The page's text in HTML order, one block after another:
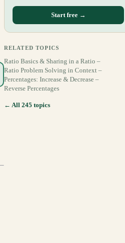
Start free →
RELATED TOPICS
Ratio Basics & Sharing in a Ratio –
Ratio Problem Solving in Context –
Percentages: Increase & Decrease –
Reverse Percentages
← All 245 topics